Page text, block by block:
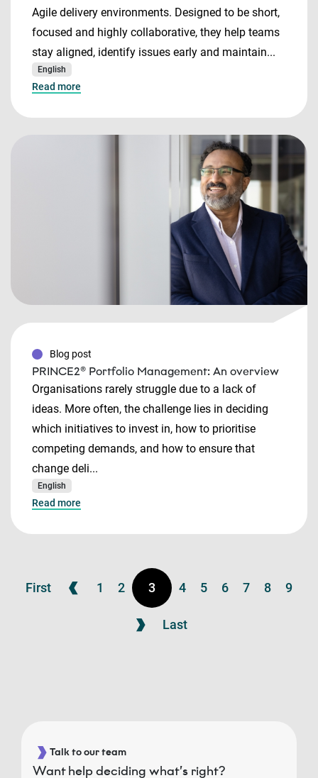
Agile delivery environments. Designed to be short,
focused and highly collaborative, they help teams
stay aligned, identify issues early and maintain...
English
Read more
Blog post
PRINCE2® Portfolio Management: An overview
Organisations rarely struggle due to a lack of
ideas. More often, the challenge lies in deciding
which initiatives to invest in, how to prioritise
competing demands, and how to ensure that
change deli...
English
Read more
First 1 2 3 4 5 6 7 8 9
Last
Talk to our team
Want help deciding what’s right?